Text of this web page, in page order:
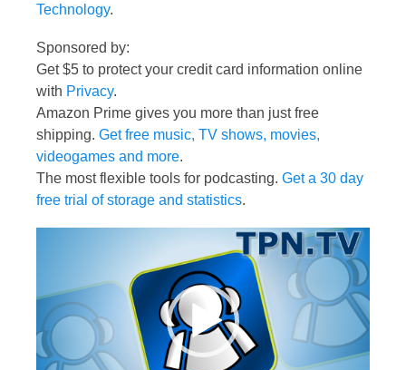
Technology.
Sponsored by:
Get $5 to protect your credit card information online
with Privacy.
Amazon Prime gives you more than just free
shipping. Get free music, TV shows, movies,
videogames and more.
The most flexible tools for podcasting. Get a 30 day
free trial of storage and statistics.